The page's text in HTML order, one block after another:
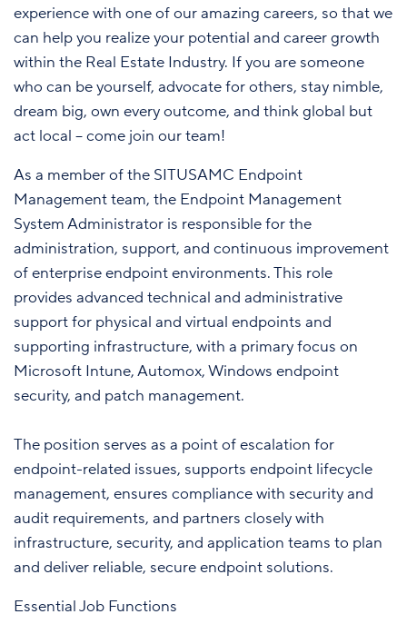
experience with one of our amazing careers, so that we
can help you realize your potential and career growth
within the Real Estate Industry. If you are someone
who can be yourself, advocate for others, stay nimble,
dream big, own every outcome, and think global but
act local – come join our team!
As a member of the SITUSAMC Endpoint
Management team, the Endpoint Management
System Administrator is responsible for the
administration, support, and continuous improvement
of enterprise endpoint environments. This role
provides advanced technical and administrative
support for physical and virtual endpoints and
supporting infrastructure, with a primary focus on
Microsoft Intune, Automox, Windows endpoint
security, and patch management.
The position serves as a point of escalation for
endpoint-related issues, supports endpoint lifecycle
management, ensures compliance with security and
audit requirements, and partners closely with
infrastructure, security, and application teams to plan
and deliver reliable, secure endpoint solutions.
Essential Job Functions